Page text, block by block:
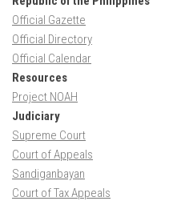
Official Gazette
Official Directory
Official Calendar
Resources
Project NOAH
Judiciary
Supreme Court
Court of Appeals
Sandiganbayan
Court of Tax Appeals